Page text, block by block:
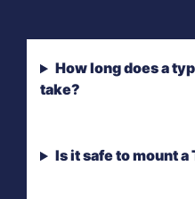
How long does a
take?
Is it safe to mount a